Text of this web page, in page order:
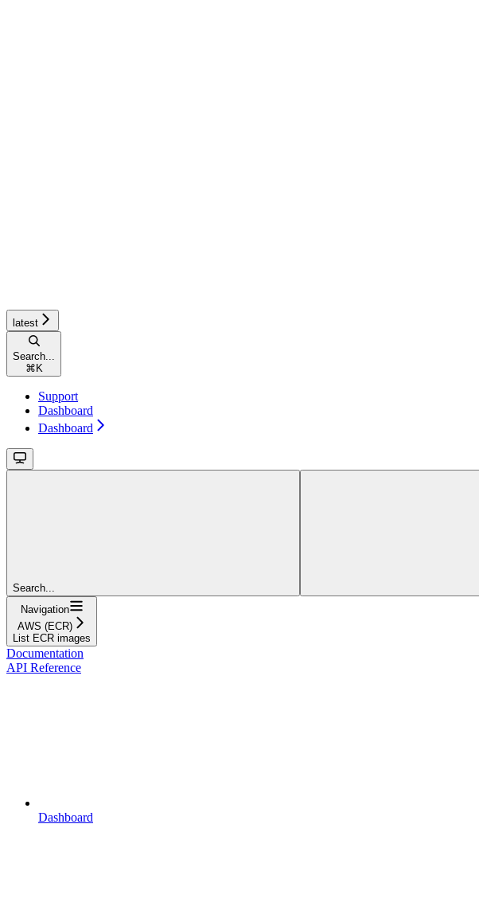
latest
Search...
⌘ K
Support
Dashboard
Dashboard
Search...
Navigation
AWS (ECR)
List ECR images
Documentation
API Reference
Dashboard